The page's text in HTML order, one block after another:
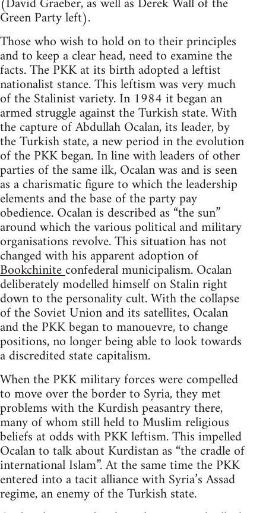
Green Party left).
Those who wish to hold on to their principles
and to keep a clear head, need to examine the
facts. The PKK at its birth adopted a leftist
nationalist stance. This leftism was very much
of the Stalinist variety. In 1984 it began an
armed struggle against the Turkish state. With
the capture of Abdullah Ocalan, its leader, by
the Turkish state, a new period in the evolution
of the PKK began. In line with leaders of other
parties of the same ilk, Ocalan was and is seen
as a charismatic figure to which the leadership
elements and the base of the party pay
obedience. Ocalan is described as “the sun”
around which the various political and military
organisations revolve. This situation has not
changed with his apparent adoption of
Bookchiniteconfederal municipalism. Ocalan
deliberately modelled himself on Stalin right
down to the personality cult. With the collapse
of the Soviet Union and its satellites, Ocalan
and the PKK began to manouevre, to change
positions, no longer being able to look towards
a discredited state capitalism.
When the PKK military forces were compelled
to move over the border to Syria, they met
problems with the Kurdish peasantry there,
many of whom still held to Muslim religious
beliefs at odds with PKK leftism. This impelled
Ocalan to talk about Kurdistan as “the cradle of
international Islam”. At the same time the PKK
entered into a tacit alliance with Syria’s Assad
regime, an enemy of the Turkish state.